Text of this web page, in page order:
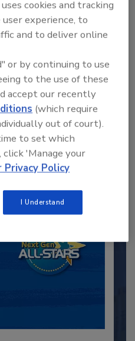
Content
account? Sign In
cookies and tracking
experience, to
and to deliver online
or by continuing to use
to the use of these
accept our recently
(which require
out of court).
to set which
click 'Manage your
Privacy Policy
I Understand